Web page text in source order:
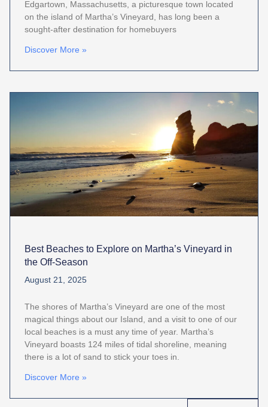
Edgartown, Massachusetts, a picturesque town located
on the island of Martha’s Vineyard, has long been a
sought-after destination for homebuyers
Discover More »
Best Beaches to Explore on Martha’s Vineyard in
the Off-Season
August 21, 2025
The shores of Martha’s Vineyard are one of the most
magical things about our Island, and a visit to one of our
local beaches is a must any time of year. Martha’s
Vineyard boasts 124 miles of tidal shoreline, meaning
there is a lot of sand to stick your toes in.
Discover More »